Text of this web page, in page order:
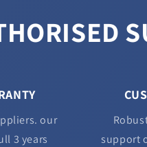
our
3 years
support